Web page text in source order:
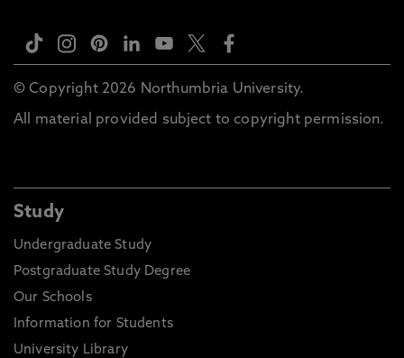
© Copyright 2026 Northumbria University.
All material provided subject to copyright permission.
Study
Undergraduate Study
Postgraduate Study Degree
Our Schools
Information for Students
University Library